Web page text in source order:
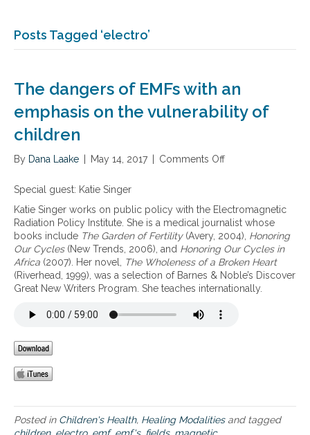
Posts Tagged ‘electro’
The dangers of EMFs with an
emphasis on the vulnerability of
children
By Dana Laake May 14, 2017 Comments Off
e
d
a
n
g
e
r
i
t
Special guest: Katie Singer
Katie Singer works on public policy with the Electromagnetic
Radiation Policy Institute. She is a medical journalist whose
books include The Garden of Fertility(Avery, 2004), Honoring
Our Cycles(New Trends, 2006), and Honoring Our Cycles in
Africa (2007). Her novel, The Wholeness of a Broken Heart
(Riverhead, 1999), was a selection of Barnes & Noble’s Discover
Great New Writers Program. She teaches internationally.
Posted in Children's Health, Healing Modalitiesand tagged